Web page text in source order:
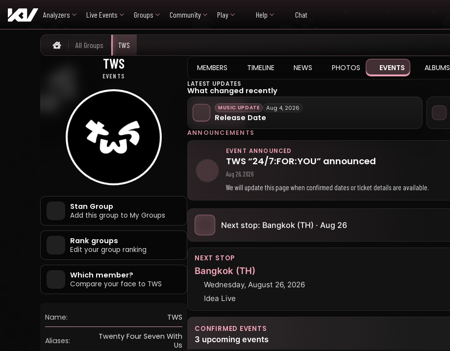
Analyzers Live Events Groups Community Play Help Chat
Home
All Groups TWS
TWS
EVENTS
티더블유에스
Stan Group
Add this group to My Groups
Rank groups
Edit your group ranking
Which member?
Compare your face to TWS
Name: TWS
Aliases:
Twenty Four Seven With
Us
MEMBERS TIMELINE NEWS PHOTOS EVENTS ALBUMS
LATEST UPDATES
What changed recently
MUSIC UPDATE Aug 4, 2026
Release Date
ANNOUNCEMENTS
EVENT ANNOUNCED
TWS “24/7:FOR:YOU” announced
Aug 26, 2026
We will update this page when confirmed dates or ticket details are available.
Next stop: Bangkok (TH) · Aug 26
NEXT STOP
Bangkok (TH)
Wednesday, August 26, 2026
Idea Live
CONFIRMED EVENTS
3 upcoming events